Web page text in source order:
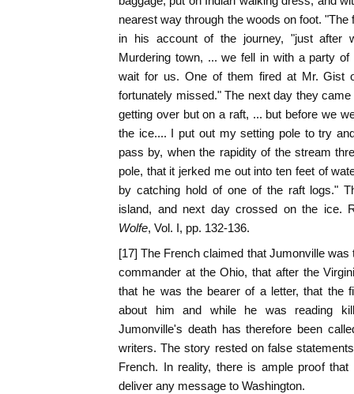
nearest way through the woods on foot.
in his account of the journey, "just after
Murdering town, ... we fell in with a party
wait for us. One of them fired at Mr. Gist
fortunately missed." The next day they
getting over but on a raft, ... but before we
the ice.... I put out my setting pole to try
pass by, when the rapidity of the stream
pole, that it jerked me out into ten feet of
by catching hold of one of the raft logs."
island, and next day crossed on the ice.
Wolfe, Vol. I, pp. 132-136.
[17] The French claimed that Jumonville
commander at the Ohio, that after the
that he was the bearer of a letter, that the
about him and while he was reading
Jumonville's death has therefore been
writers. The story rested on false
French. In reality, there is ample proof
deliver any message to Washington.